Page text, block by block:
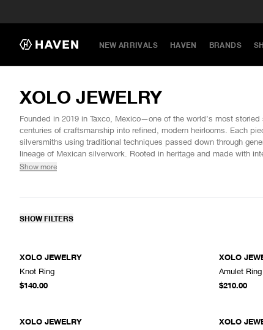
NEW ARRIVALS HAVEN BRANDS
XOLO JEWELRY
Founded in 2019 in Taxco, Mexico—one of the world’s most
centuries of craftsmanship into refined, modern heirlooms. Each
silversmiths using traditional techniques passed down through
lineage of Mexican silverwork. Rooted in heritage and made with
celebrates the enduring luster of sterling silver and the spirit of its
Show more
SHOW FILTERS
XOLO JEWELRY
Knot Ring
$140.00
XOLO
Amulet
$210.00
XOLO JEWELRY
XOLO